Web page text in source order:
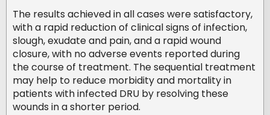
The results achieved in all cases were satisfactory,
with a rapid reduction of clinical signs of infection,
slough, exudate and pain, and a rapid wound
closure, with no adverse events reported during
the course of treatment. The sequential treatment
may help to reduce morbidity and mortality in
patients with infected DRU by resolving these
wounds in a shorter period.